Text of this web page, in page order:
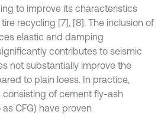
to improve its characteristics
recycling [7], [8]. The inclusion of
elastic and damping
contributes to seismic
not substantially improve the
to plain loess. In practice,
of cement fly-ash
CFG) have proven